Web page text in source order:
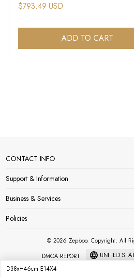
$793.49 USD
ADD TO CART
CONTACT INFO
Support & Information
Business & Services
Policies
© 2026 Zepboo. Copyright. All
DMCA REPORT
UNITED